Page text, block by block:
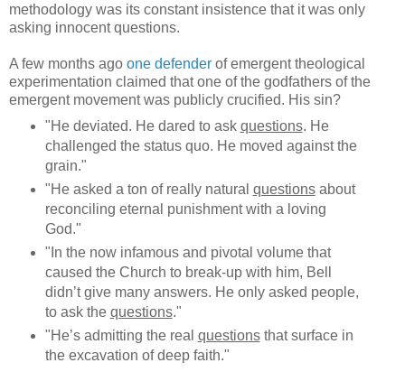
methodology was its constant insistence that it was only
asking innocent questions.
A few months ago one defender of emergent theological
experimentation claimed that one of the godfathers of the
emergent movement was publicly crucified. His sin?
"He deviated. He dared to ask questions. He
challenged the status quo. He moved against the
grain."
"He asked a ton of really natural questionsabout
reconciling eternal punishment with a loving
God."
"In the now infamous and pivotal volume that
caused the Church to break-up with him, Bell
didn’t give many answers. He only asked people,
to ask the questions."
"He’s admitting the real questionsthat surface in
the excavation of deep faith."